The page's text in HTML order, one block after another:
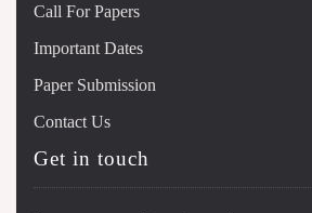
Call For Papers
Important Dates
Paper Submission
Contact Us
Get in touch